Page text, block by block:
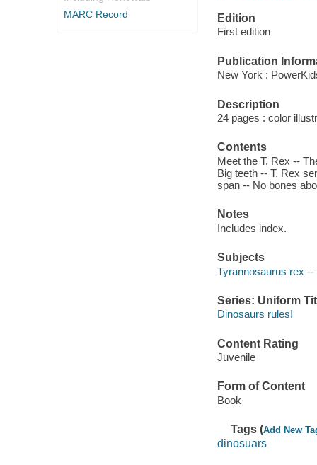
MARC Record
Edition
First edition
Publication
New York :
Description
24 pages : color
Contents
Meet the T. Rex --
Big teeth -- T. Rex
span -- No bones
Notes
Includes index.
Subjects
Tyrannosaurus rex
Series: Uniform
Dinosaurs rules!
Content Rating
Juvenile
Form of Content
Book
Tags (Add New
dinosuars